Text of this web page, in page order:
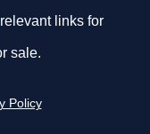
links for
sale.
Policy